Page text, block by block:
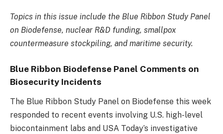
Topics in this issue include the Blue Ribbon Study Panel
on Biodefense, nuclear R&D funding, smallpox
countermeasure stockpiling, and maritime security.
Blue Ribbon Biodefense Panel Comments on
Biosecurity Incidents
The Blue Ribbon Study Panel on Biodefense this week
responded to recent events involving U.S. high-level
biocontainment labs and USA Today’s investigative